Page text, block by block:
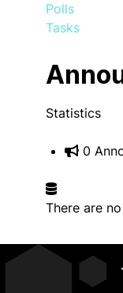
Polls
Tasks
Statistics
0
There are